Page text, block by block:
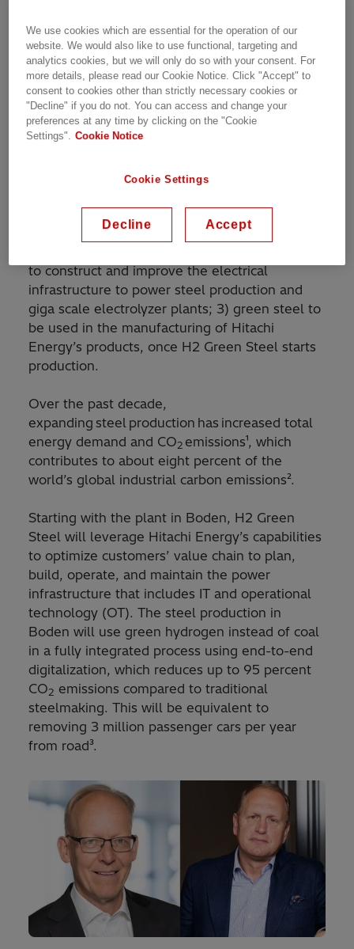
is on a mission to accelerate the global steel
industry’s greatest technological shift by
eliminating almost all of carbon dioxide (CO2)
emissions from the steel production process. It
is planning to build its first fossil-free steel
plant in Boden, Sweden, alongside a giga scale
electrolyzer plant for the production of green
investment in H2 Green Steel; 2) products and
to construct and improve the electrical
infrastructure to power steel production and
giga scale electrolyzer plants; 3) green steel to
be used in the manufacturing of Hitachi
Energy’s products, once H2 Green Steel starts
production.
Over the past decade,
expanding steel production has increased total
energy demand and CO2 emissions¹, which
contributes to about eight percent of the
world’s global industrial carbon emissions².
Starting with the plant in Boden, H2 Green
Steel will leverage Hitachi Energy’s capabilities
to optimize customers’ value chain to plan,
build, operate, and maintain the power
infrastructure that includes IT and operational
technology (OT). The steel production in
Boden will use green hydrogen instead of coal
in a fully integrated process using end-to-end
digitalization, which reduces up to 95 percent
CO2 emissions compared to traditional
steelmaking. This will be equivalent to
removing 3 million passenger cars per year
from road³.
We use cookies which are essential for the operation of our
website. We would also like to use functional, targeting and
analytics cookies, but we will only do so with your consent. For
more details, please read our Cookie Notice. Click "Accept" to
consent to cookies other than strictly necessary cookies or
"Decline" if you do not. You can access and change your
preferences at any time by clicking on the "Cookie
Settings". Cookie Notice
Cookie Settings
Decline Accept